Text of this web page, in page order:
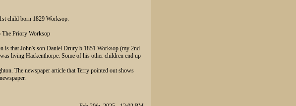
child born 1829 Worksop.
The Priory Worksop
is that John's son Daniel Drury b.1851 Worksop (my 2nd
living Hackenthorpe. Some of his other children end up
The newspaper article that Terry pointed out shows